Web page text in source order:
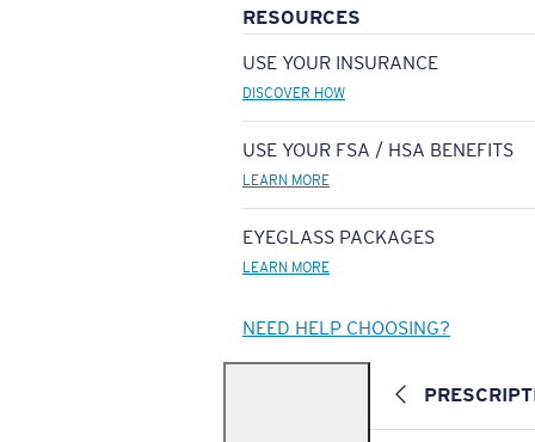
RESOURCES
USE YOUR INSURANCE
DISCOVER HOW
USE YOUR FSA / HSA BENEFITS
LEARN MORE
EYEGLASS PACKAGES
LEARN MORE
NEED HELP CHOOSING?